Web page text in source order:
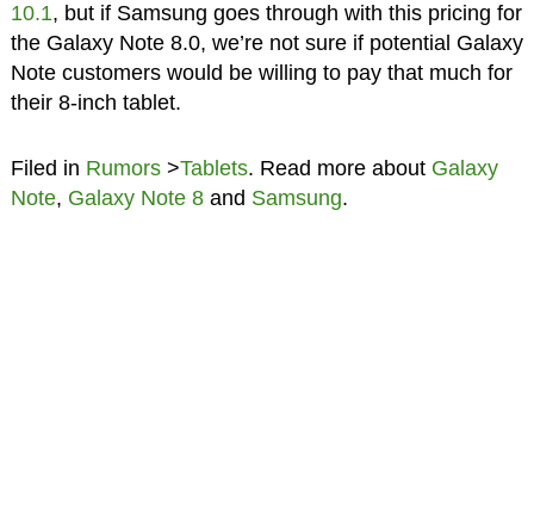
10.1, but if Samsung goes through with this pricing for
the Galaxy Note 8.0, we’re not sure if potential Galaxy
Note customers would be willing to pay that much for
their 8-inch tablet.
Filed in Rumors>Tablets. Read more about Galaxy
Note, Galaxy Note 8and Samsung.